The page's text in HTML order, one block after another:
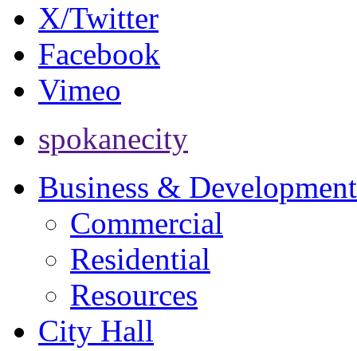
X/Twitter
Facebook
Vimeo
spokanecity
Business & Development
Commercial
Residential
Resources
City Hall